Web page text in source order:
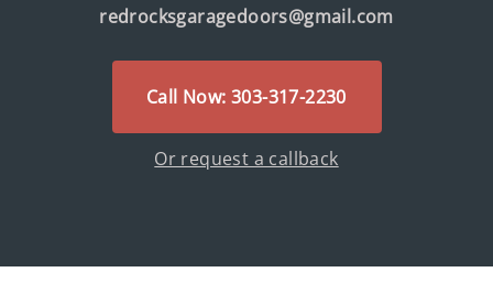
redrocksgaragedoors@gmail.com
Call Now: 303-317-2230
Or request a callback